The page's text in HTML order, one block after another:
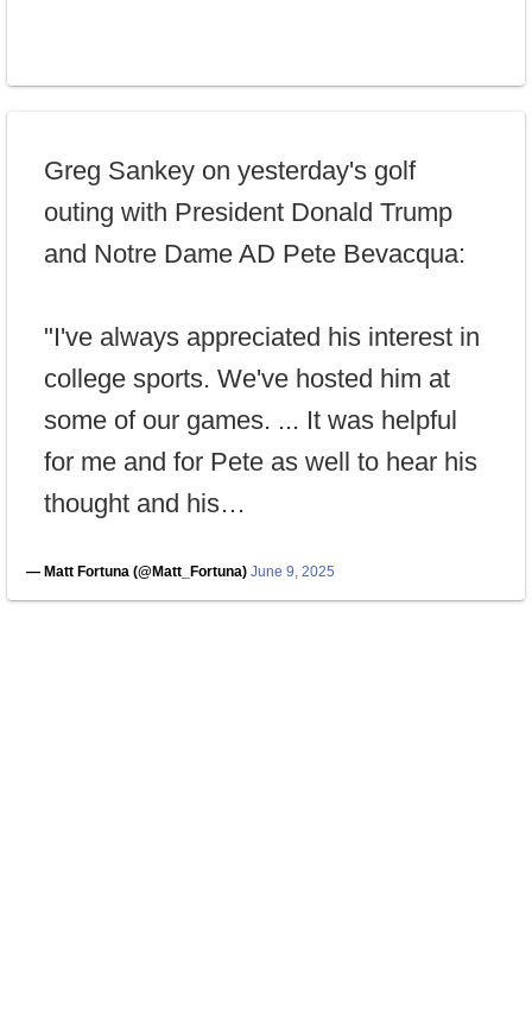
Greg Sankey on yesterday's golf
outing with President Donald Trump
and Notre Dame AD Pete Bevacqua:
"I've always appreciated his interest in
college sports. We've hosted him at
some of our games. ... It was helpful
for me and for Pete as well to hear his
thought and his…
— Matt Fortuna (@Matt_Fortuna) June 9, 2025